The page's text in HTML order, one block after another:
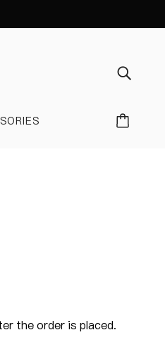
the order is placed.